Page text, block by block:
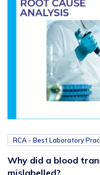
RCA - Best Laboratory
Why did a blood